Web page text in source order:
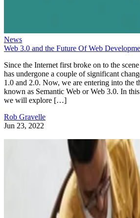
News
Web 3.0 and the Future Of Web
Since the Internet first broke on to the
has undergone a couple of significant
1.0 and 2.0. Now, we are entering into the
known as Semantic Web or Web 3.0. In
we will explore […]
Rob Gravelle
Jun 23, 2022